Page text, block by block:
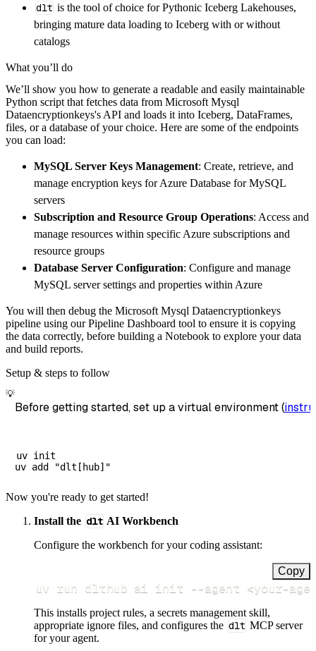
get_data() -> None:
# Connect to destination
        pipeline_name
        destination
='duckdb',
        dataset_name
=
)
# Load the data
    load_info
= pipeline.run (
print(load_info)
dlt is the tool of choice for Pythonic Iceberg Lakehouses,
bringing mature data loading to Iceberg with or without
catalogs
What you’ll do
We’ll show you how to generate a readable and easily maintainable
Python script that fetches data from Microsoft Mysql
Dataencryptionkeys's API and loads it into Iceberg, DataFrames,
files, or a database of your choice. Here are some of the endpoints
you can load:
MySQL Server Keys Management: Create, retrieve, and
manage encryption keys for Azure Database for MySQL
servers
Subscription and Resource Group Operations: Access and
manage resources within specific Azure subscriptions and
resource groups
Database Server Configuration: Configure and manage
MySQL server settings and properties within Azure
You will then debug the Microsoft Mysql Dataencryptionkeys
pipeline using our Pipeline Dashboard tool to ensure it is copying
the data correctly, before building a Notebook to explore your data
and build reports.
Setup & steps to follow
💡
Before getting started, set up a virtual environment (
uv init
Now you're ready to get started!
Install the dlt AI Workbench
Configure the workbench for your coding assistant:
Copy
uv run dlthub ai init --agent <your-
This installs project rules, a secrets management skill,
appropriate ignore files, and configures the dlt MCP server
for your agent.